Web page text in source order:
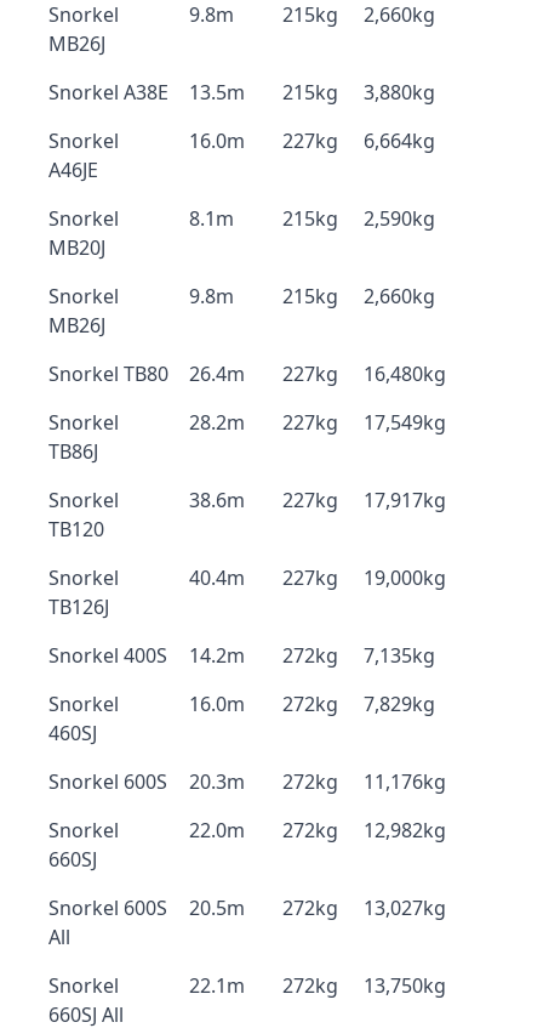
Snorkel
MB26J
9.8m 215kg 2,660kg
Snorkel A38E 13.5m 215kg
3,880kg
Snorkel
A46JE
16.0m 227kg 6,664kg
Snorkel
MB20J
8.1m 215kg 2,590kg
Snorkel
MB26J
9.8m 215kg 2,660kg
Snorkel TB80 26.4m 227kg
16,480kg
Snorkel
TB86J
28.2m 227kg 17,549kg
Snorkel
TB120
38.6m 227kg 17,917kg
Snorkel
TB126J
40.4m 227kg 19,000kg
Snorkel 400S 14.2m 272kg
7,135kg
Snorkel
460SJ
16.0m 272kg 7,829kg
Snorkel 600S 20.3m 272kg
11,176kg
Snorkel
660SJ
22.0m 272kg 12,982kg
Snorkel 600S
All
20.5m 272kg 13,027kg
Snorkel
660SJ All
22.1m 272kg 13,750kg